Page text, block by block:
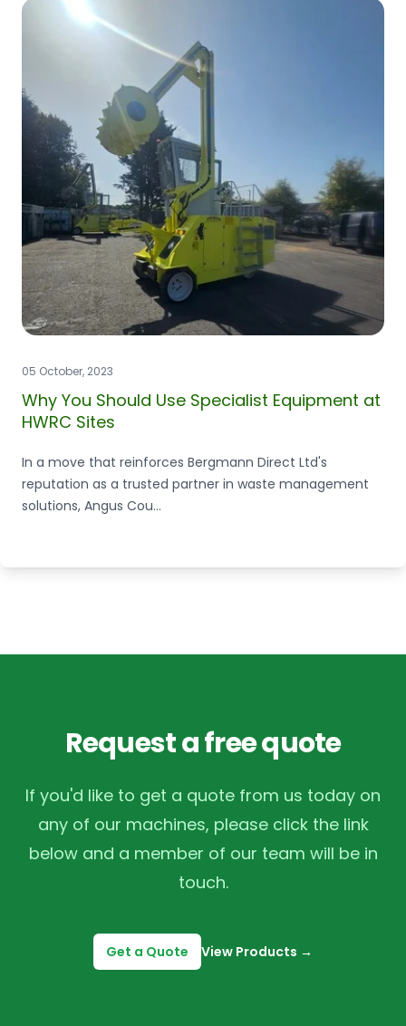
05 October, 2023
Why You Should Use Specialist Equipment at
HWRC Sites
In a move that reinforces Bergmann Direct Ltd's
reputation as a trusted partner in waste management
solutions, Angus Cou...
Request a free quote
If you'd like to get a quote from us today on
any of our machines, please click the link
below and a member of our team will be in
touch.
Get a Quote View Products →